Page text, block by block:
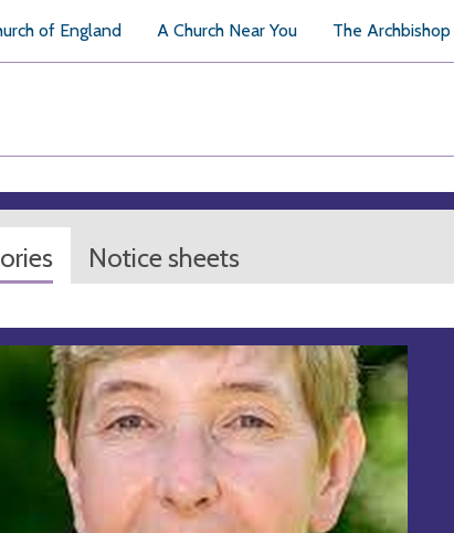
of England A Church Near You The
Notice sheets